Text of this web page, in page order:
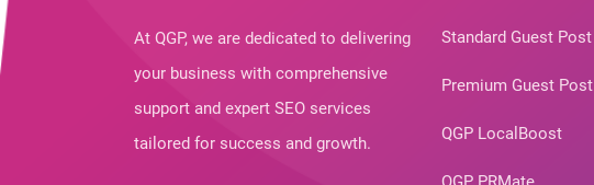
At QGP, we are dedicated to delivering
your business with comprehensive
support and expert SEO services
tailored for success and growth.
Standard Guest Post
Premium Guest Post
QGP LocalBoost